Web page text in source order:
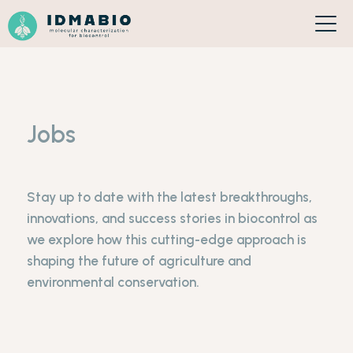
Jobs
Stay up to date with the latest breakthroughs,
innovations, and success stories in biocontrol as
we explore how this cutting-edge approach is
shaping the future of agriculture and
environmental conservation.
Cookies management panel